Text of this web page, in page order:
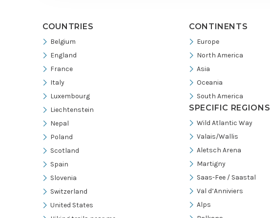
COUNTRIES
Belgium
England
France
Italy
Luxembourg
Liechtenstein
Nepal
Poland
Scotland
Spain
Slovenia
Switzerland
United States
CONTINENTS
Europe
North America
Asia
Oceania
South America
SPECIFIC REGIONS
Wild Atlantic Way
Valais/Wallis
Aletsch Arena
Martigny
Saas-Fee / Saastal
Val d’Anniviers
Alps